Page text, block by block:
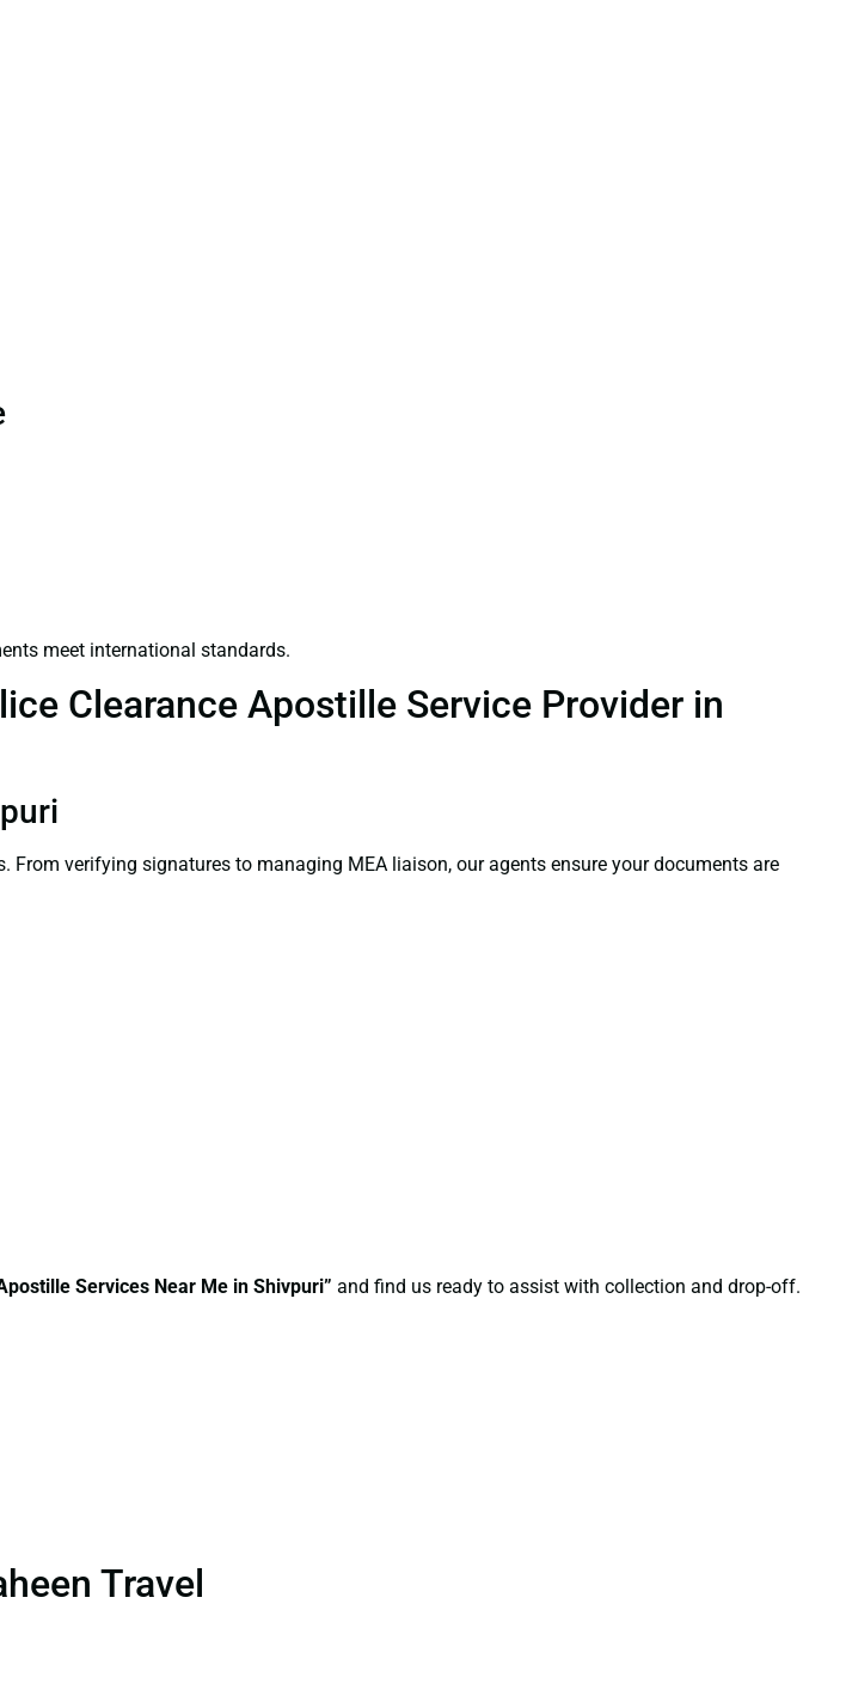
meet international standards.
Clearance Apostille Service Provider in
verifying signatures to managing MEA liaison, our agents ensure your documents are
Services Near Me in Shivpuri” and find us ready to assist with collection and drop-off.
Travel